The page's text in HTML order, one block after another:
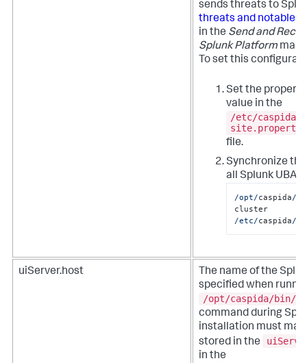
sends threats to
threats and notables
in the Send and
Splunk Platform
To set this
Set the
value in the
/etc/caspida/
file.
Synchronize
all Splunk UBA
/opt/caspida/
/etc/caspida/
uiServer.host
The name of the
specified when
/opt/caspida/bin/
command during
installation must
stored in the
in the